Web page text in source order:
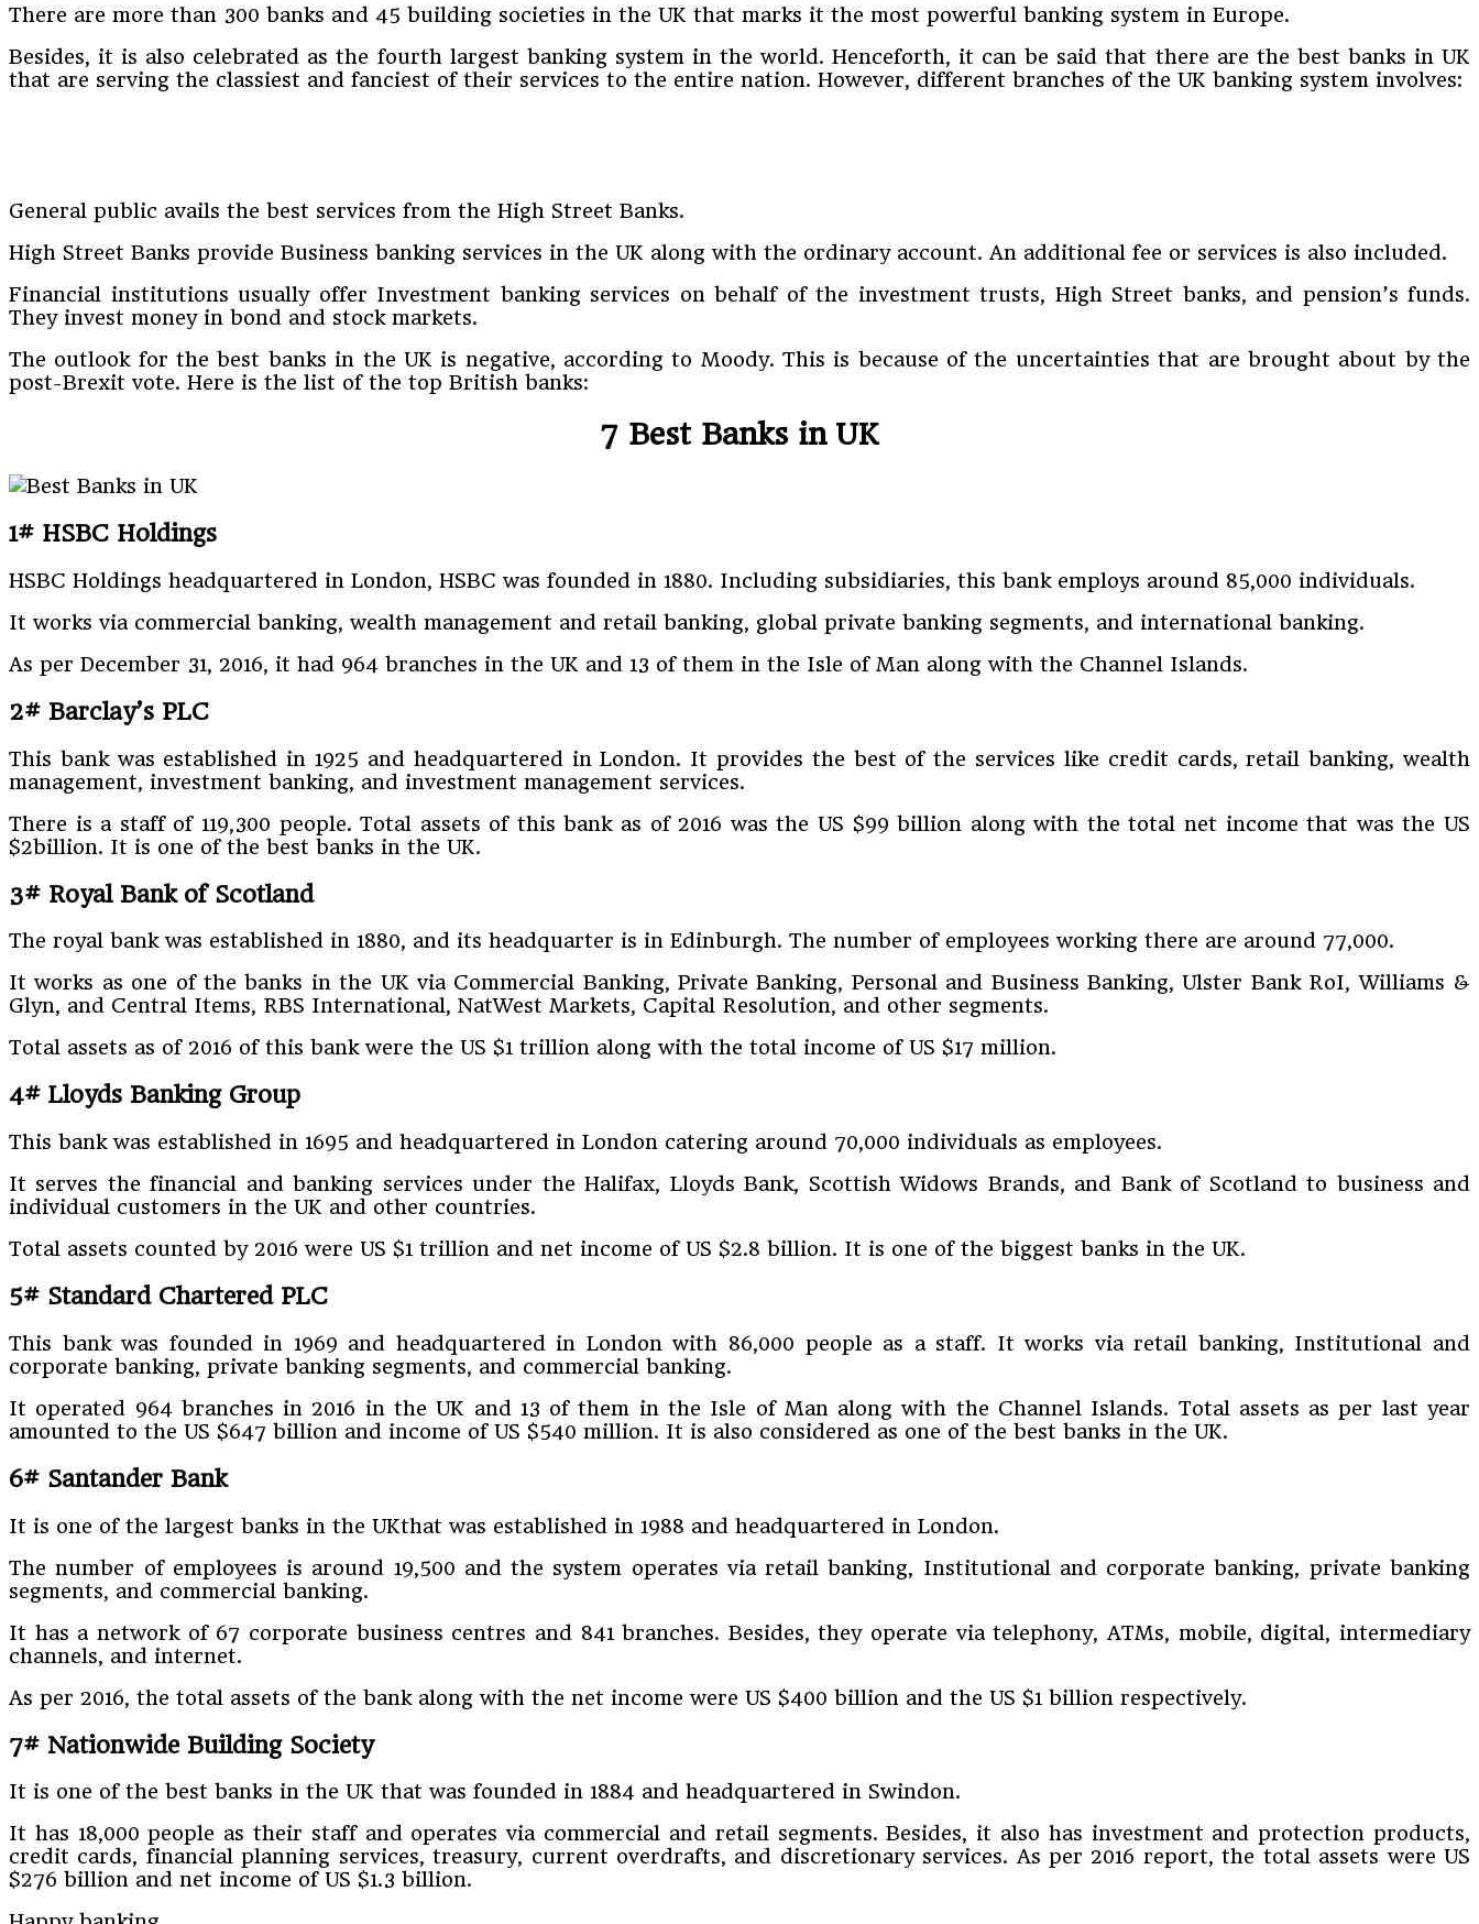
There are more than 300 banks and 45 building societies in the UK that marks it the most powerful banking system in Europe.
Besides, it is also celebrated as the fourth largest banking system in the world. Henceforth, it can be said that there are the best banks in UK
that are serving the classiest and fanciest of their services to the entire nation. However, different branches of the UK banking system involves:
General public avails the best services from the High Street Banks.
High Street Banks provide Business banking services in the UK along with the ordinary account. An additional fee or services is also included.
Financial institutions usually offer Investment banking services on behalf of the investment trusts, High Street banks, and pension’s funds.
They invest money in bond and stock markets.
The outlook for the best banks in the UK is negative, according to Moody. This is because of the uncertainties that are brought about by the
post-Brexit vote. Here is the list of the top British banks:
7 Best Banks in UK
1# HSBC Holdings
HSBC Holdings headquartered in London, HSBC was founded in 1880. Including subsidiaries, this bank employs around 85,000 individuals.
It works via commercial banking, wealth management and retail banking, global private banking segments, and international banking.
As per December 31, 2016, it had 964 branches in the UK and 13 of them in the Isle of Man along with the Channel Islands.
2# Barclay’s PLC
This bank was established in 1925 and headquartered in London. It provides the best of the services like credit cards, retail banking, wealth
management, investment banking, and investment management services.
There is a staff of 119,300 people. Total assets of this bank as of 2016 was the US $99 billion along with the total net income that was the US
$2billion. It is one of the best banks in the UK.
3# Royal Bank of Scotland
The royal bank was established in 1880, and its headquarter is in Edinburgh. The number of employees working there are around 77,000.
It works as one of the banks in the UK via Commercial Banking, Private Banking, Personal and Business Banking, Ulster Bank RoI, Williams &
Glyn, and Central Items, RBS International, NatWest Markets, Capital Resolution, and other segments.
Total assets as of 2016 of this bank were the US $1 trillion along with the total income of US $17 million.
4# Lloyds Banking Group
This bank was established in 1695 and headquartered in London catering around 70,000 individuals as employees.
It serves the financial and banking services under the Halifax, Lloyds Bank, Scottish Widows Brands, and Bank of Scotland to business and
individual customers in the UK and other countries.
Total assets counted by 2016 were US $1 trillion and net income of US $2.8 billion. It is one of the biggest banks in the UK.
5# Standard Chartered PLC
This bank was founded in 1969 and headquartered in London with 86,000 people as a staff. It works via retail banking, Institutional and
corporate banking, private banking segments, and commercial banking.
It operated 964 branches in 2016 in the UK and 13 of them in the Isle of Man along with the Channel Islands. Total assets as per last year
amounted to the US $647 billion and income of US $540 million. It is also considered as one of the best banks in the UK.
6# Santander Bank
It is one of the largest banks in the UKthat was established in 1988 and headquartered in London.
The number of employees is around 19,500 and the system operates via retail banking, Institutional and corporate banking, private banking
segments, and commercial banking.
It has a network of 67 corporate business centres and 841 branches. Besides, they operate via telephony, ATMs, mobile, digital, intermediary
channels, and internet.
As per 2016, the total assets of the bank along with the net income were US $400 billion and the US $1 billion respectively.
7# Nationwide Building Society
It is one of the best banks in the UK that was founded in 1884 and headquartered in Swindon.
It has 18,000 people as their staff and operates via commercial and retail segments. Besides, it also has investment and protection products,
credit cards, financial planning services, treasury, current overdrafts, and discretionary services. As per 2016 report, the total assets were US
$276 billion and net income of US $1.3 billion.